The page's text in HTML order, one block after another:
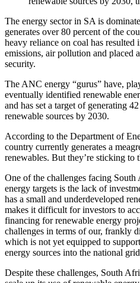
The energy sector in SA is
generates over 80 percent of the
heavy reliance on coal has resulted
emissions, air pollution and placed
security.
The ANC energy “gurus” have,
eventually identified renewable
and has set a target of generating
renewable sources by 2030.
According to the Department of
country currently generates a
renewables. But they’re sticking to
One of the challenges facing
energy targets is the lack of
has a small and underdeveloped
makes it difficult for investors to
financing for renewable energy
challenges in terms of our, frankly
which is not yet equipped to
energy sources into the national
Despite these challenges, South